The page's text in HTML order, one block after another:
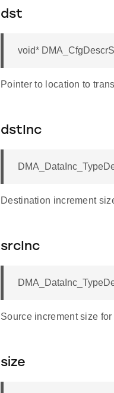
dst
void*
Pointer to location to
dstInc
Destination increment
srcInc
Source increment size
size